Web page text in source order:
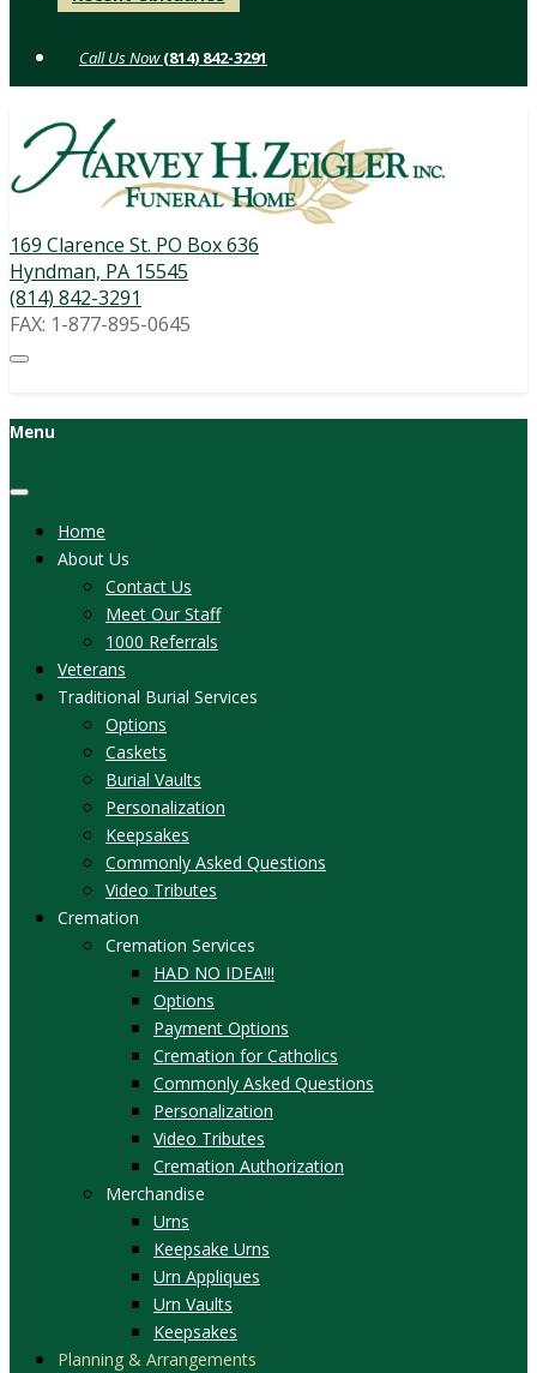
(814) 842-3291
169 Clarence St. PO Box 636
Hyndman, PA 15545
(814) 842-3291
FAX: 1-877-895-0645
Menu
Home
About Us
Contact Us
Meet Our Staff
1000 Referrals
Veterans
Traditional Burial Services
Options
Caskets
Burial Vaults
Personalization
Keepsakes
Commonly Asked Questions
Video Tributes
Cremation
Cremation Services
HAD NO IDEA!!!
Options
Payment Options
Cremation for Catholics
Commonly Asked Questions
Personalization
Video Tributes
Cremation Authorization
Merchandise
Urns
Keepsake Urns
Urn Appliques
Urn Vaults
Keepsakes
Planning & Arrangements